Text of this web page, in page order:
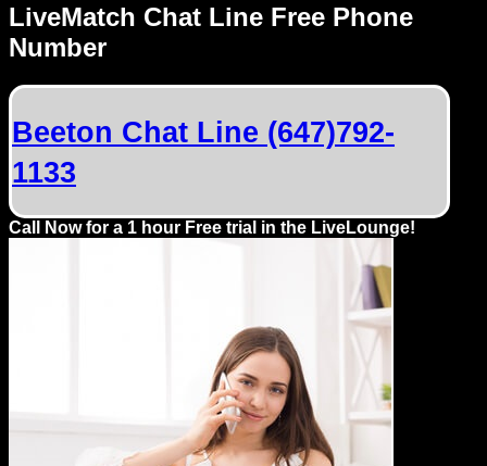
try:
Men
meet
LiveMatch Chat Line Free Phone
Number
Beeton Chat Line (647)792-
1133
Call Now for a 1 hour Free trial in the LiveLounge!